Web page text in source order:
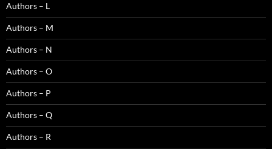
Authors – L
Authors – M
Authors – N
Authors – O
Authors – P
Authors – Q
Authors – R